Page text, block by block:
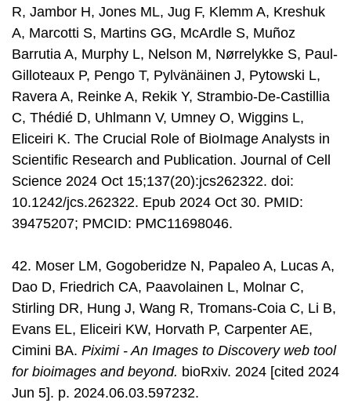
R, Jambor H, Jones ML, Jug F, Klemm A, Kreshuk
A, Marcotti S, Martins GG, McArdle S, Muñoz
Barrutia A, Murphy L, Nelson M, Nørrelykke S, Paul-
Gilloteaux P, Pengo T, Pylvänäinen J, Pytowski L,
Ravera A, Reinke A, Rekik Y, Strambio-De-Castillia
C, Thédié D, Uhlmann V, Umney O, Wiggins L,
Eliceiri K. The Crucial Role of BioImage Analysts in
Scientific Research and Publication. Journal of Cell
Science 2024 Oct 15;137(20):jcs262322. doi:
10.1242/jcs.262322. Epub 2024 Oct 30. PMID:
39475207; PMCID: PMC11698046.
42. Moser LM, Gogoberidze N, Papaleo A, Lucas A,
Dao D, Friedrich CA, Paavolainen L, Molnar C,
Stirling DR, Hung J, Wang R, Tromans-Coia C, Li B,
Evans EL, Eliceiri KW, Horvath P, Carpenter AE,
Cimini BA. Piximi - An Images to Discovery web tool
for bioimages and beyond. bioRxiv. 2024 [cited 2024
Jun 5]. p. 2024.06.03.597232.